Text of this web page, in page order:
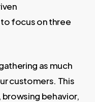
focus on three
as much
customers. This
behavior,